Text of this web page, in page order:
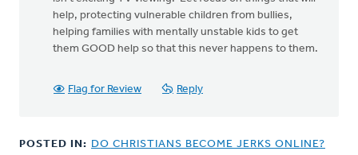
help, protecting vulnerable children from bullies,
helping families with mentally unstable kids to get
them GOOD help so that this never happens to them.
Flag for Review Reply
POSTED IN: DO CHRISTIANS BECOME JERKS ONLINE?